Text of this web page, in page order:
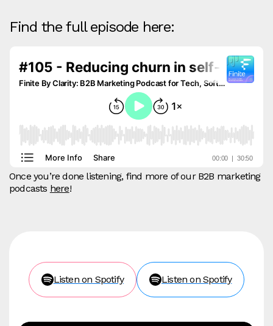
Find the full episode here:
Once you’re done listening, find more of our B2B marketing
podcasts here!
Listen on Spotify Listen on Spotify